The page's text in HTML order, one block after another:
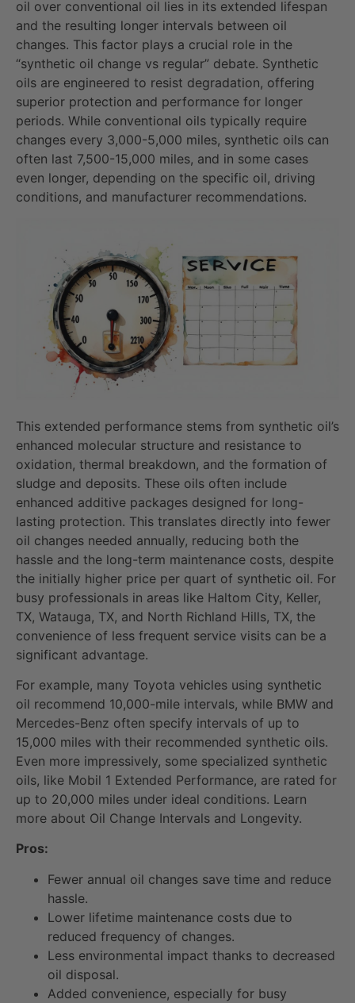
oil over conventional oil lies in its extended lifespan
and the resulting longer intervals between oil
changes. This factor plays a crucial role in the
“synthetic oil change vs regular” debate. Synthetic
oils are engineered to resist degradation, offering
superior protection and performance for longer
periods. While conventional oils typically require
changes every 3,000-5,000 miles, synthetic oils can
often last 7,500-15,000 miles, and in some cases
even longer, depending on the specific oil, driving
conditions, and manufacturer recommendations.
This extended performance stems from synthetic oil’s
enhanced molecular structure and resistance to
oxidation, thermal breakdown, and the formation of
sludge and deposits. These oils often include
enhanced additive packages designed for long-
lasting protection. This translates directly into fewer
oil changes needed annually, reducing both the
hassle and the long-term maintenance costs, despite
the initially higher price per quart of synthetic oil. For
busy professionals in areas like Haltom City, Keller,
TX, Watauga, TX, and North Richland Hills, TX, the
convenience of less frequent service visits can be a
significant advantage.
For example, many Toyota vehicles using synthetic
oil recommend 10,000-mile intervals, while BMW and
Mercedes-Benz often specify intervals of up to
15,000 miles with their recommended synthetic oils.
Even more impressively, some specialized synthetic
oils, like Mobil 1 Extended Performance, are rated for
up to 20,000 miles under ideal conditions. Learn
more about Oil Change Intervals and Longevity.
Pros:
Fewer annual oil changes save time and reduce
hassle.
Lower lifetime maintenance costs due to
reduced frequency of changes.
Less environmental impact thanks to decreased
oil disposal.
Added convenience, especially for busy